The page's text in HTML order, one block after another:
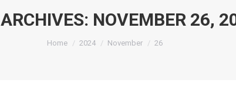
NOVEMBER 26,
You are here:
Home 2024 November 26